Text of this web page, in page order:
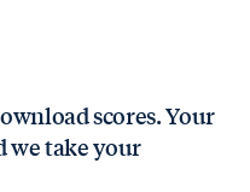
scores. Your
we take your